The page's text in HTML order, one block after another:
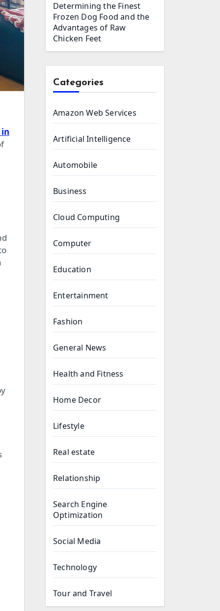
Determining the Finest
Frozen Dog Food and the
Advantages of Raw
Chicken Feet
Categories
Amazon Web Services
Artificial Intelligence
Automobile
Business
Cloud Computing
Computer
Education
Entertainment
Fashion
General News
Health and Fitness
Home Decor
Lifestyle
Real estate
Relationship
Search Engine
Optimization
Social Media
Technology
Tour and Travel